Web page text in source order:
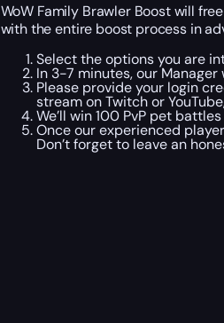
WoW Family Brawler Boost will
with the entire boost process in
Select the options you are
In 3-7 minutes, our
Please provide your login
stream on Twitch or
We’ll win 100 PvP pet
Once our experienced
Don’t forget to leave an